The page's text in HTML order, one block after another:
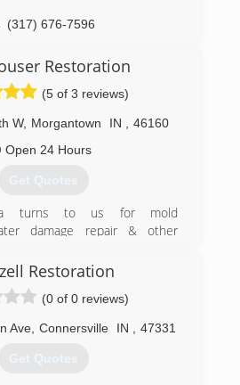
(317) 676-7596
Restoration
(5 of 3 reviews)
W, Morgantown IN
46160
Open 24 Hours
Get Quotes
turns to us for mold
damage repair & other
you!
(317) 847-4537
Restoration
(0 of 0 reviews)
Ave Connersville IN 47331
Get Quotes